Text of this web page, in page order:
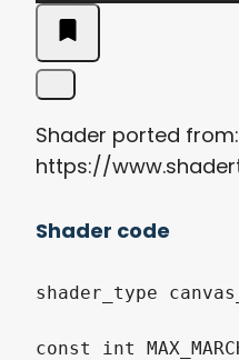
Shader ported from:
https://
Shader code
shader_type
const int